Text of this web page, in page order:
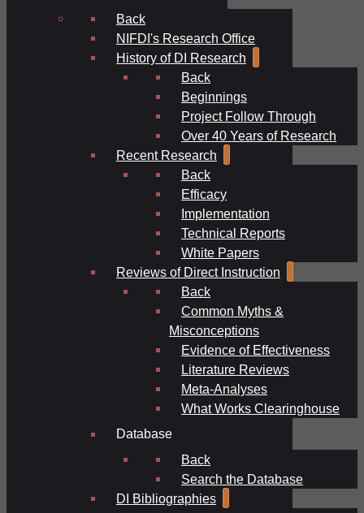
Back
NIFDI's Research Office
History of DI Research
Back
Beginnings
Project Follow Through
Over 40 Years of Research
Recent Research
Back
Efficacy
Implementation
Technical Reports
White Papers
Reviews of Direct Instruction
Back
Common Myths &
Misconceptions
Evidence of Effectiveness
Literature Reviews
Meta-Analyses
What Works Clearinghouse
Database
Back
Search the Database
DI Bibliographies